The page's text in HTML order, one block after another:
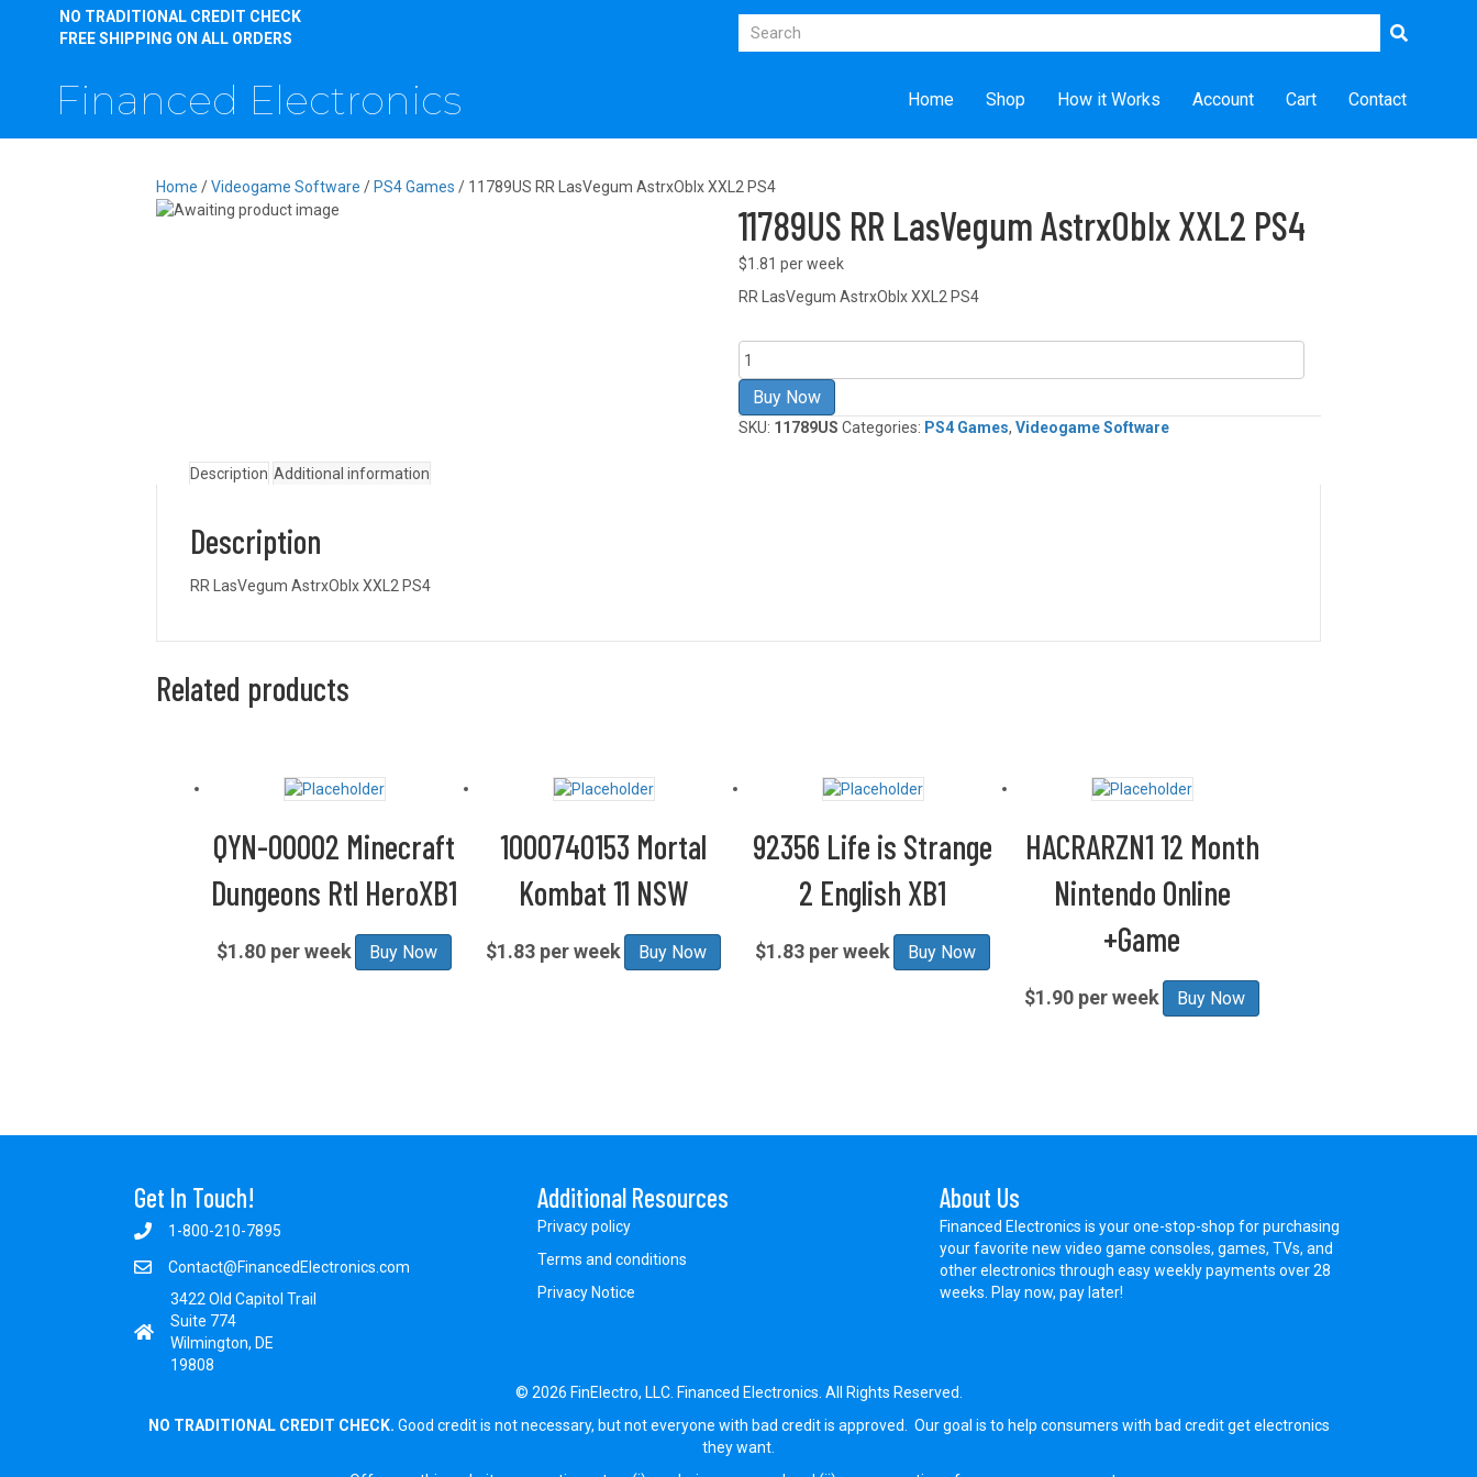
NO TRADITIONAL CREDIT CHECK
FREE SHIPPING ON ALL ORDERS
Financed Electronics Home Shop How it Works Account Cart Contact
Home /Videogame Software / PS4 Games / 11789US RR LasVegum AstrxOblx XXL2 PS4
11789US RR LasVegum AstrxOblx XXL2 PS4
$1.81 per week
RR LasVegum AstrxOblx XXL2 PS4
11789US
RR
LasVegum
AstrxOblx
XXL2
Buy Now
SKU: 11789US Categories: PS4 Games, Videogame Software
Description Additional information
Description
RR LasVegum AstrxOblx XXL2 PS4
Related products
QYN-00002 Minecraft
Dungeons Rtl HeroXB1
$1.80 per week Buy Now
1000740153 Mortal
Kombat 11 NSW
$1.83 per week Buy Now
92356 Life is Strange
2 English XB1
$1.83 per week Buy Now
HACRARZN1 12 Month
Nintendo Online
+Game
$1.90 per week Buy Now
Get In Touch!
1-800-210-7895
Contact@FinancedElectronics.com
3422 Old Capitol Trail
Suite 774
Wilmington, DE
19808
Additional Resources
Privacy policy
Terms and conditions
Privacy Notice
About Us
Financed Electronics is your one-stop-shop for purchasing
your favorite new video game consoles, games, TVs, and
other electronics through easy weekly payments over 28
weeks. Play now, pay later!
© 2026 FinElectro, LLC. Financed Electronics. All Rights Reserved.
NO TRADITIONAL CREDIT CHECK. Good credit is not necessary, but not everyone with bad credit is approved. Our goal is to help consumers with bad credit get electronics
they want.